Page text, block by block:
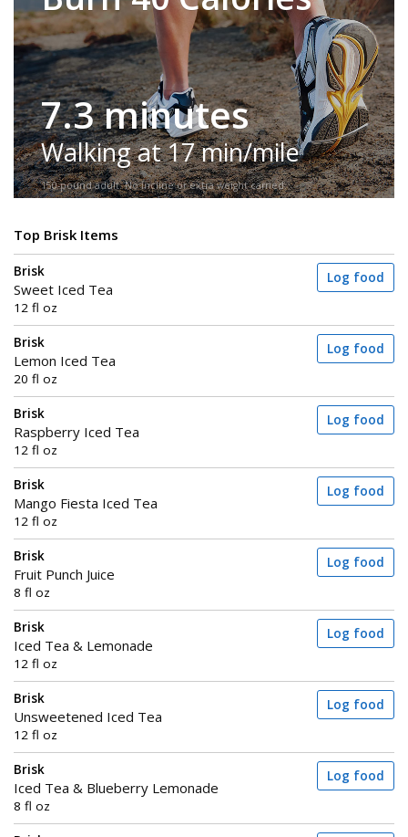
7.3 minutes
Walking at 17 min/mile
150-pound adult. No incline or extra weight carried.
Top Brisk Items
Brisk
Sweet Iced Tea
12 fl oz
Log food
Brisk
Lemon Iced Tea
20 fl oz
Log food
Brisk
Raspberry Iced Tea
12 fl oz
Log food
Brisk
Mango Fiesta Iced Tea
12 fl oz
Log food
Brisk
Fruit Punch Juice
8 fl oz
Log food
Brisk
Iced Tea & Lemonade
12 fl oz
Log food
Brisk
Unsweetened Iced Tea
12 fl oz
Log food
Brisk
Iced Tea & Blueberry Lemonade
8 fl oz
Log food